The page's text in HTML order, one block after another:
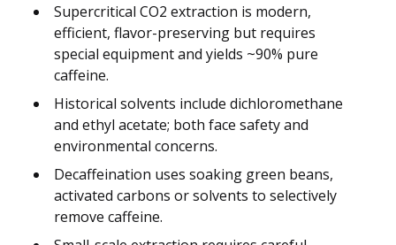
Supercritical CO2 extraction is modern,
efficient, flavor-preserving but requires
special equipment and yields ~90% pure
caffeine.
Historical solvents include dichloromethane
and ethyl acetate; both face safety and
environmental concerns.
Decaffeination uses soaking green beans,
activated carbons or solvents to selectively
remove caffeine.